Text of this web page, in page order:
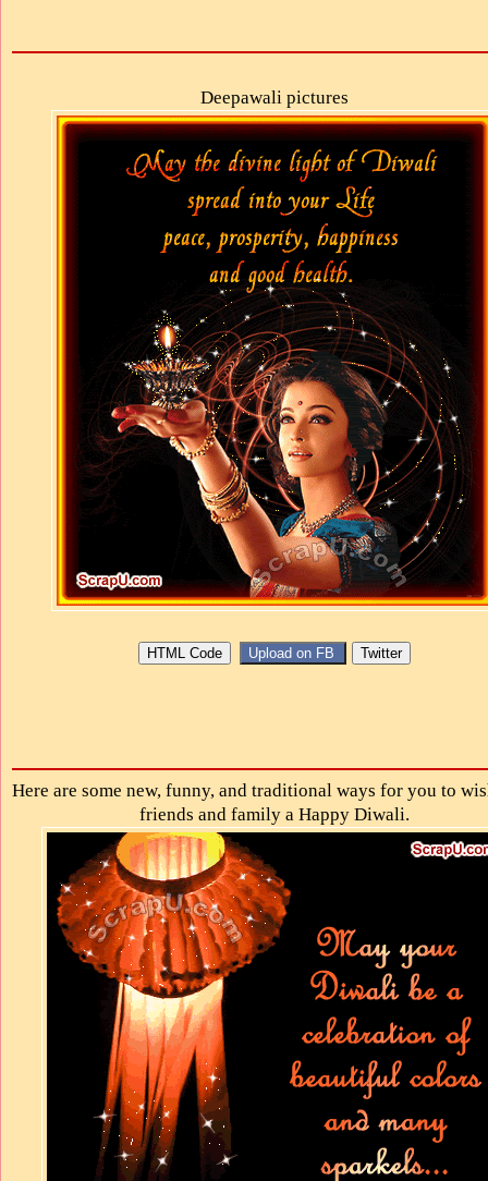
Deepawali pictures
Here are some new, funny, and traditional ways for you to
friends and family a Happy Diwali.